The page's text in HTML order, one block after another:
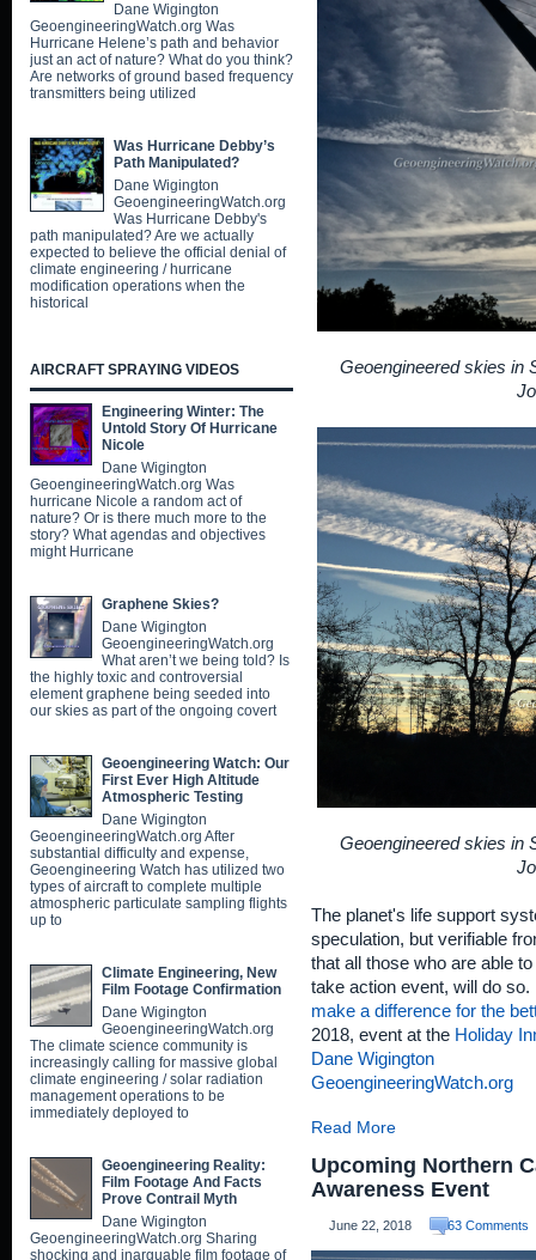
Geoengineered skies in
Geoengineered skies in
The planet's life support
speculation, but verifiable
that all those who are able
take action event, will do
make a difference for the
2018, event at the Holiday
Dane Wigington
GeoengineeringWatch.org
Read More
Upcoming Northern
Awareness Event
June 22, 2018 63 Comments
Dane Wigington
GeoengineeringWatch.org Was
Hurricane Helene’s path and behavior
just an act of nature? What do you think?
Are networks of ground based frequency
transmitters being utilized
Was Hurricane Debby’s
Path Manipulated?
Dane Wigington
GeoengineeringWatch.org
Was Hurricane Debby's
path manipulated? Are we actually
expected to believe the official denial of
climate engineering / hurricane
modification operations when the
historical
AIRCRAFT SPRAYING VIDEOS
Engineering Winter: The
Untold Story Of Hurricane
Nicole
Dane Wigington
GeoengineeringWatch.org Was
hurricane Nicole a random act of
nature? Or is there much more to the
story? What agendas and objectives
might Hurricane
Graphene Skies?
Dane Wigington
GeoengineeringWatch.org
What aren’t we being told? Is
the highly toxic and controversial
element graphene being seeded into
our skies as part of the ongoing covert
Geoengineering Watch: Our
First Ever High Altitude
Atmospheric Testing
Dane Wigington
GeoengineeringWatch.org After
substantial difficulty and expense,
Geoengineering Watch has utilized two
types of aircraft to complete multiple
atmospheric particulate sampling flights
up to
Climate Engineering, New
Film Footage Confirmation
Dane Wigington
GeoengineeringWatch.org
The climate science community is
increasingly calling for massive global
climate engineering / solar radiation
management operations to be
immediately deployed to
Geoengineering Reality:
Film Footage And Facts
Prove Contrail Myth
Dane Wigington
GeoengineeringWatch.org Sharing
shocking and inarguable film footage of